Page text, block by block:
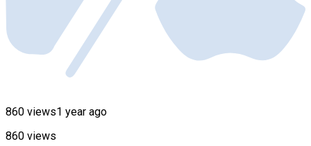
860 views1 year ago
860 views